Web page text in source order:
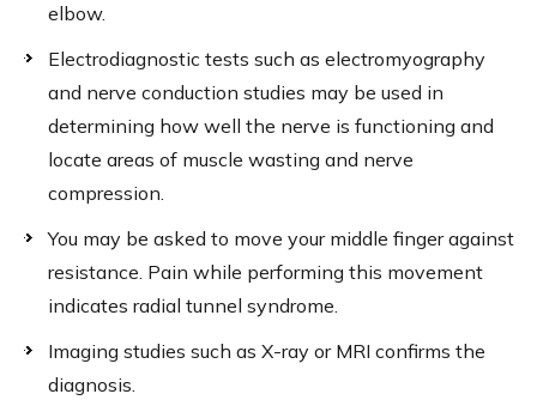
elbow.
Electrodiagnostic tests such as electromyography
and nerve conduction studies may be used in
determining how well the nerve is functioning and
locate areas of muscle wasting and nerve
compression.
You may be asked to move your middle finger against
resistance. Pain while performing this movement
indicates radial tunnel syndrome.
Imaging studies such as X-ray or MRI confirms the
diagnosis.